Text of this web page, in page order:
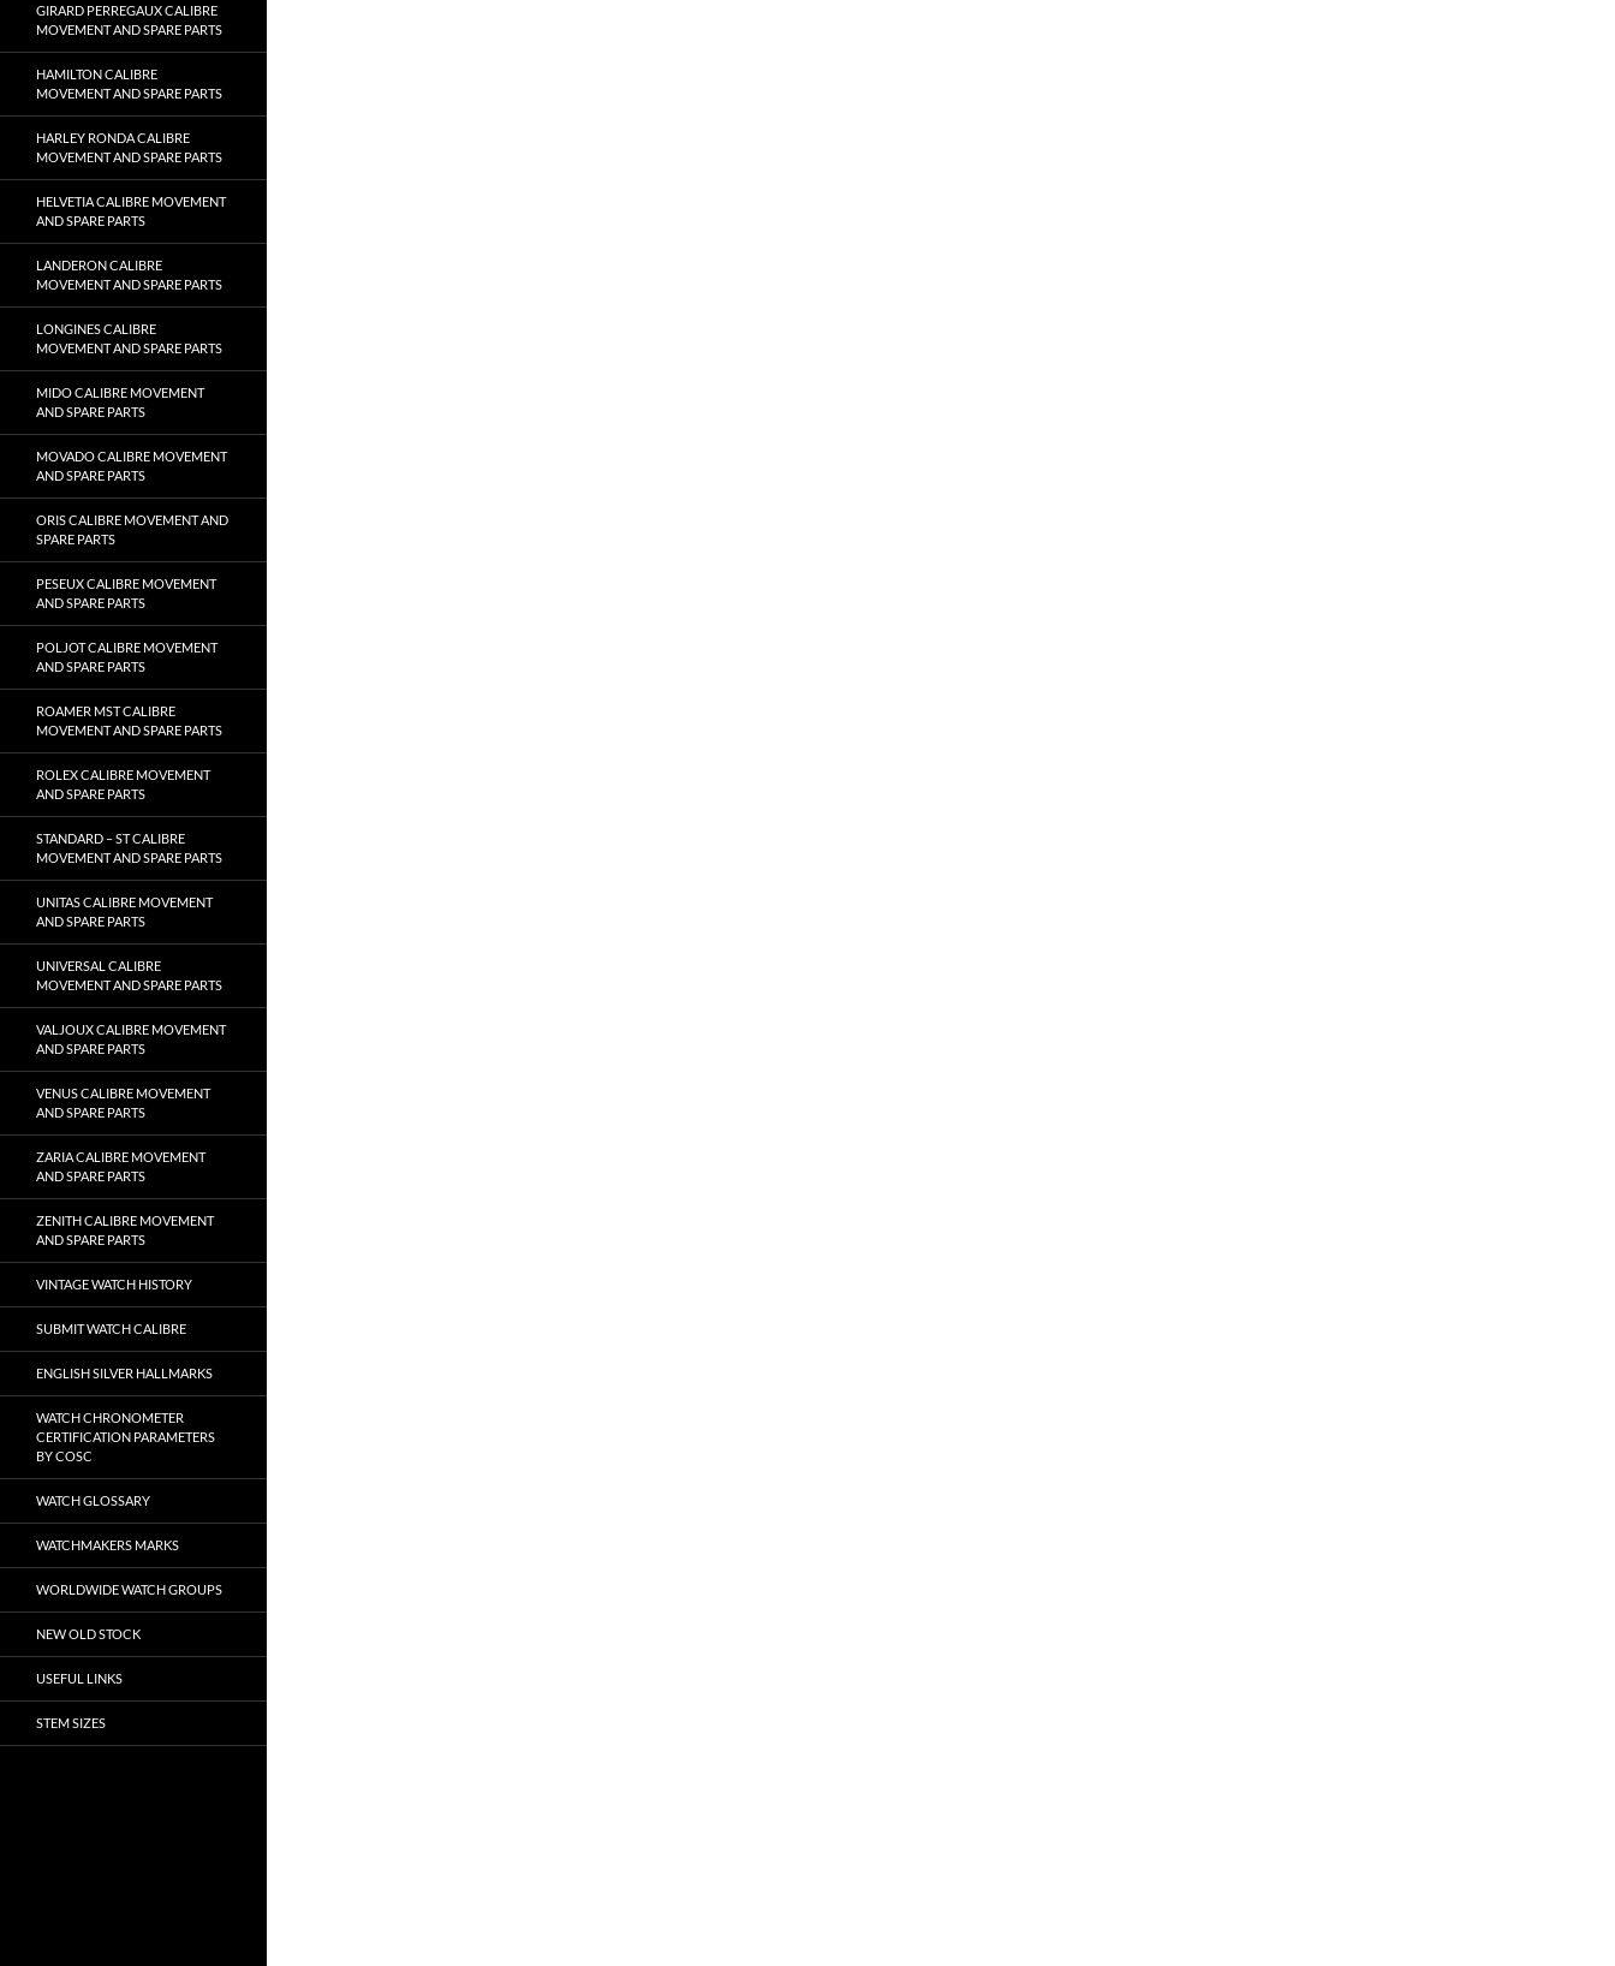
GIRARD PERREGAUX CALIBRE
MOVEMENT AND SPARE PARTS
HAMILTON CALIBRE
MOVEMENT AND SPARE PARTS
HARLEY RONDA CALIBRE
MOVEMENT AND SPARE PARTS
HELVETIA CALIBRE MOVEMENT
AND SPARE PARTS
LANDERON CALIBRE
MOVEMENT AND SPARE PARTS
LONGINES CALIBRE
MOVEMENT AND SPARE PARTS
MIDO CALIBRE MOVEMENT
AND SPARE PARTS
MOVADO CALIBRE MOVEMENT
AND SPARE PARTS
ORIS CALIBRE MOVEMENT AND
SPARE PARTS
PESEUX CALIBRE MOVEMENT
AND SPARE PARTS
POLJOT CALIBRE MOVEMENT
AND SPARE PARTS
ROAMER MST CALIBRE
MOVEMENT AND SPARE PARTS
ROLEX CALIBRE MOVEMENT
AND SPARE PARTS
STANDARD – ST CALIBRE
MOVEMENT AND SPARE PARTS
UNITAS CALIBRE MOVEMENT
AND SPARE PARTS
UNIVERSAL CALIBRE
MOVEMENT AND SPARE PARTS
VALJOUX CALIBRE MOVEMENT
AND SPARE PARTS
VENUS CALIBRE MOVEMENT
AND SPARE PARTS
ZARIA CALIBRE MOVEMENT
AND SPARE PARTS
ZENITH CALIBRE MOVEMENT
AND SPARE PARTS
VINTAGE WATCH HISTORY
SUBMIT WATCH CALIBRE
ENGLISH SILVER HALLMARKS
WATCH CHRONOMETER
CERTIFICATION PARAMETERS
BY COSC
WATCH GLOSSARY
WATCHMAKERS MARKS
WORLDWIDE WATCH GROUPS
NEW OLD STOCK
USEFUL LINKS
STEM SIZES